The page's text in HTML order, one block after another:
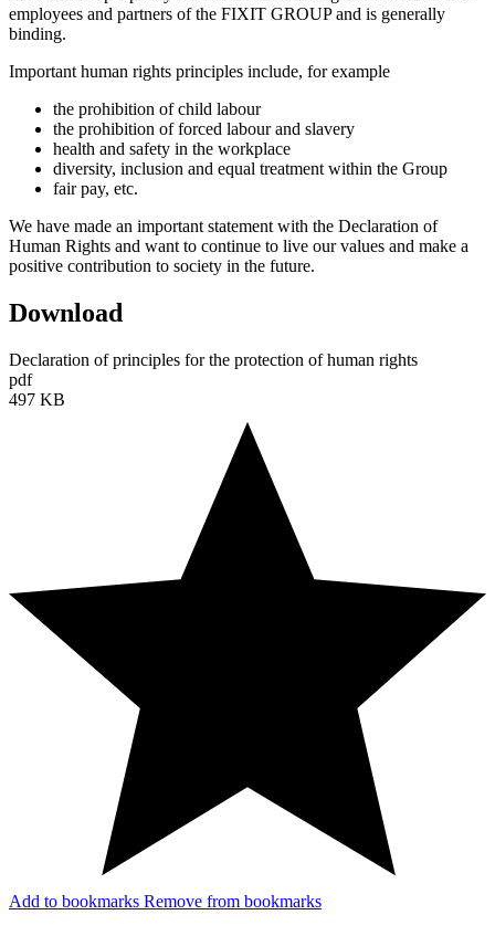
employees and partners of the FIXIT GROUP and is generally
binding.
Important human rights principles include, for example
the prohibition of child labour
the prohibition of forced labour and slavery
health and safety in the workplace
diversity, inclusion and equal treatment within the Group
fair pay, etc.
We have made an important statement with the Declaration of
Human Rights and want to continue to live our values and make a
positive contribution to society in the future.
Download
Declaration of principles for the protection of human rights
pdf
497 KB
Add to bookmarks Remove from bookmarks